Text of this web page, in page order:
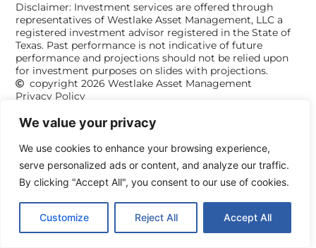
We value your privacy
We use cookies to enhance your browsing experience,
serve personalized ads or content, and analyze our traffic.
By clicking "Accept All", you consent to our use of cookies.
Customize Reject All Accept All
Disclaimer: Investment services are offered through
representatives of Westlake Asset Management, LLC a
registered investment advisor registered in the State of
Texas. Past performance is not indicative of future
performance and projections should not be relied upon
for investment purposes on slides with projections.
copyright 2026 Westlake Asset Management
Privacy Policy